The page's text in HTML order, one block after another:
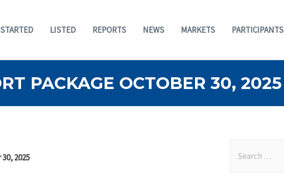
LISTED REPORTS NEWS MARKETS PARTICIPANTS
PACKAGE OCTOBER 30, 2025
2025